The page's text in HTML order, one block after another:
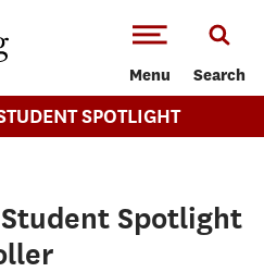
Menu Search
SPOTLIGHT
Spotlight